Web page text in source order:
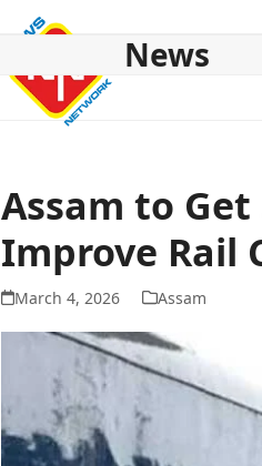
News
Assam to
Improve Rail
March 4, 2026 Assam